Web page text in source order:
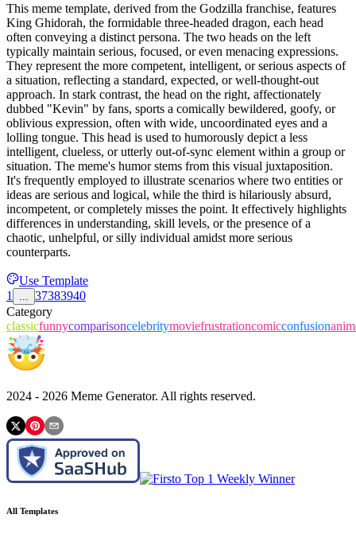
This meme template, derived from the Godzilla franchise, features
King Ghidorah, the formidable three-headed dragon, each head
often conveying a distinct persona. The two heads on the left
typically maintain serious, focused, or even menacing expressions.
They represent the more competent, intelligent, or serious aspects of
a situation, reflecting a standard, expected, or well-thought-out
approach. In stark contrast, the head on the right, affectionately
dubbed "Kevin" by fans, sports a comically bewildered, goofy, or
oblivious expression, often with wide, uncoordinated eyes and a
lolling tongue. This head is used to humorously depict a less
intelligent, clueless, or utterly out-of-sync element within a group or
situation. The meme's humor stems from this visual juxtaposition.
It's frequently employed to illustrate scenarios where two entities or
ideas are serious and logical, while the third is hilariously absurd,
incompetent, or completely misses the point. It effectively highlights
differences in understanding, skill levels, or the presence of a
chaotic, unhelpful, or silly individual amidst more serious
counterparts.
Use Template
1
37383940
Category
classicfunnycomparisoncelebritymoviefrustrationcomicconfusion
2024 - 2026 Meme Generator. All rights reserved.
All Templates